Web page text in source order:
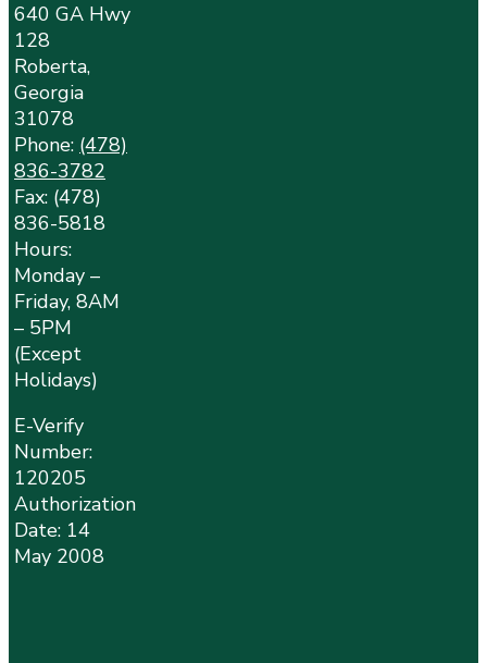
640 GA Hwy
128
Roberta,
Georgia
31078
Phone: (478)
836-3782
Fax: (478)
836-5818
Hours:
Monday –
Friday, 8AM
– 5PM
(Except
Holidays)
E-Verify
Number:
120205
Authorization
Date: 14
May 2008